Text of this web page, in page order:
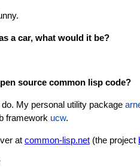
a car, what would it be?
source common lisp code?
My personal utility package
framework ucw.
at common-lisp.net (the project